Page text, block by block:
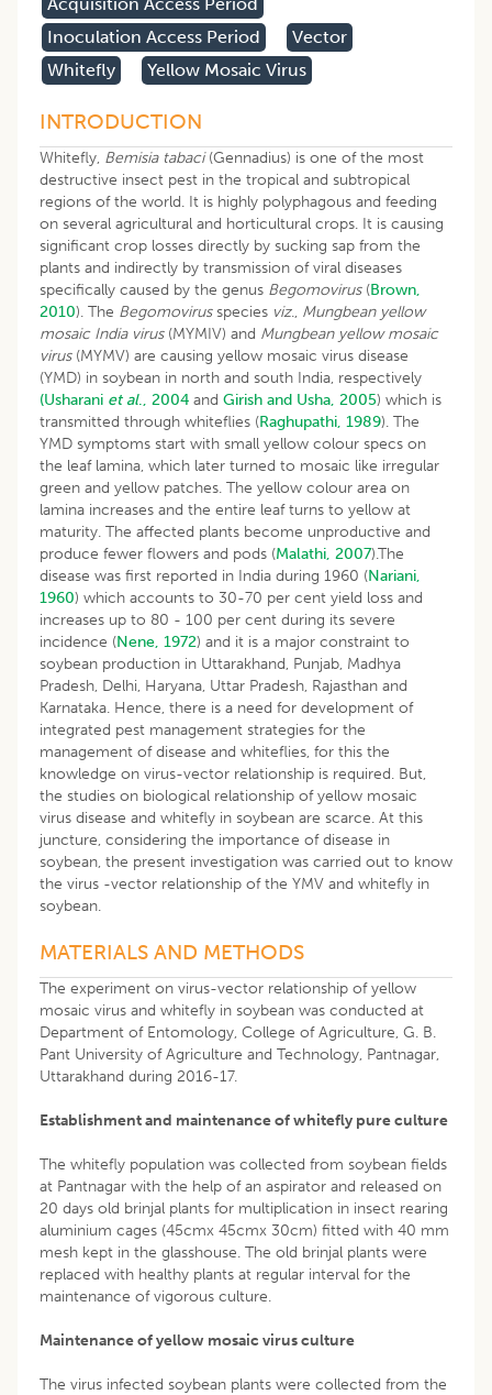
Inoculation Access Period
Vector
Whitefly
Yellow Mosaic Virus
INTRODUCTION
Whitefly, Bemisia tabaci(Gennadius) is one of the most
destructive insect pest in the tropical and subtropical
regions of the world. It is highly polyphagous and feeding
on several agricultural and horticultural crops. It is causing
significant crop losses directly by sucking sap from the
plants and indirectly by transmission of viral diseases
specifically caused by the genus Begomovirus (Brown,
2010). The Begomovirusspecies viz., Mungbean yellow
mosaic India virus(MYMIV) and Mungbean yellow mosaic
virus(MYMV) are causing yellow mosaic virus disease
(YMD) in soybean in north and south India, respectively
(Usharani et al., 2004 and Girish and Usha, 2005) which is
transmitted through whiteflies (Raghupathi, 1989). The
YMD symptoms start with small yellow colour specs on
the leaf lamina, which later turned to mosaic like irregular
green and yellow patches. The yellow colour area on
lamina increases and the entire leaf turns to yellow at
maturity. The affected plants become unproductive and
produce fewer flowers and pods (Malathi, 2007).The
disease was first reported in India during 1960 (Nariani,
1960) which accounts to 30-70 per cent yield loss and
increases up to 80 - 100 per cent during its severe
incidence (Nene, 1972) and it is a major constraint to
soybean production in Uttarakhand, Punjab, Madhya
Pradesh, Delhi, Haryana, Uttar Pradesh, Rajasthan and
Karnataka. Hence, there is a need for development of
integrated pest management strategies for the
management of disease and whiteflies, for this the
knowledge on virus-vector relationship is required. But,
the studies on biological relationship of yellow mosaic
virus disease and whitefly in soybean are scarce. At this
juncture, considering the importance of disease in
soybean, the present investigation was carried out to know
the virus -vector relationship of the YMV and whitefly in
soybean.
MATERIALS AND METHODS
The experiment on virus-vector relationship of yellow
mosaic virus and whitefly in soybean was conducted at
Department of Entomology, College of Agriculture, G. B.
Pant University of Agriculture and Technology, Pantnagar,
Uttarakhand during 2016-17.
Establishment and maintenance of whitefly pure culture
The whitefly population was collected from soybean fields
at Pantnagar with the help of an aspirator and released on
20 days old brinjal plants for multiplication in insect rearing
aluminium cages (45cmx 45cmx 30cm) fitted with 40 mm
mesh kept in the glasshouse. The old brinjal plants were
replaced with healthy plants at regular interval for the
maintenance of vigorous culture.
Maintenance of yellow mosaic virus culture
The virus infected soybean plants were collected from the